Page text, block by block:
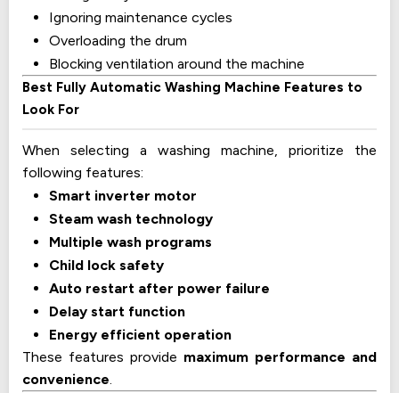
Ignoring maintenance cycles
Overloading the drum
Blocking ventilation around the machine
Best Fully Automatic Washing Machine Features to
Look For
When selecting a washing machine, prioritize the
following features:
Smart inverter motor
Steam wash technology
Multiple wash programs
Child lock safety
Auto restart after power failure
Delay start function
Energy efficient operation
These features provide maximum performance and
convenience.